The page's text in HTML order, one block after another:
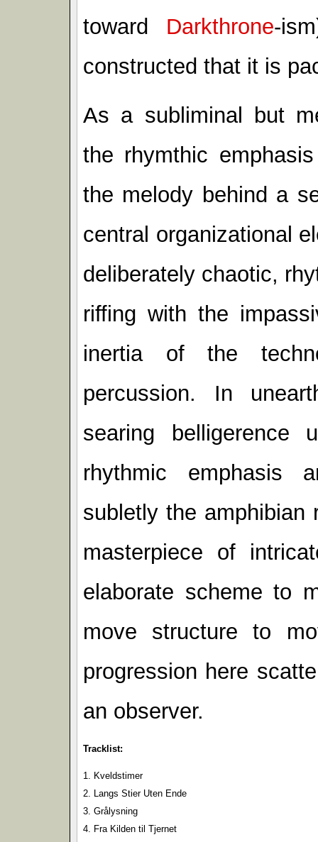
toward Darkthrone-
constructed that it is
As a subliminal but
the rhymthic
the melody behind a
central organizational
deliberately chaotic,
riffing with the
inertia of the
percussion. In
searing belligerence
rhythmic emphasis
subletly the amphibian
masterpiece of
elaborate scheme to
move structure to
progression here
an observer.
Tracklist:
1. Kveldstimer
2. Langs Stier Uten Ende
3. Grålysning
4. Fra Kilden til Tjernet